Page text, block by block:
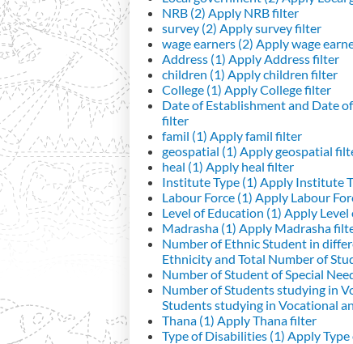
NRB (2) Apply NRB filter
survey (2) Apply survey filter
wage earners (2) Apply wage
Address (1) Apply Address filter
children (1) Apply children filter
College (1) Apply College filter
Date of Establishment and Date
filter
famil (1) Apply famil filter
geospatial (1) Apply geospatial
heal (1) Apply heal filter
Institute Type (1) Apply Institute
Labour Force (1) Apply Labour
Level of Education (1) Apply
Madrasha (1) Apply Madrasha
Number of Ethnic Student in
Ethnicity and Total Number of
Number of Student of Special
Number of Students studying in
Students studying in Vocational
Thana (1) Apply Thana filter
Type of Disabilities (1) Apply